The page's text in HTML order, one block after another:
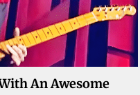
An Awesome